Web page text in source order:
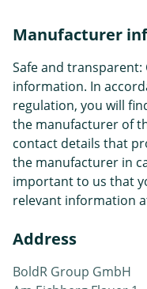
Manufacturer
Safe and
information. In
regulation, you will
the manufacturer of
contact details that
the manufacturer in
important to us that
relevant information
Address
BoldR Group GmbH